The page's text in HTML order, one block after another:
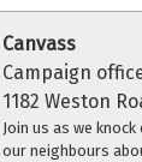
throughout the
Canvass
Campaign
1182 Weston
Join us as we
our neighbours